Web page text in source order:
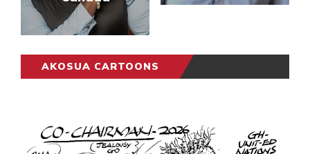
AKOSUA CARTOONS